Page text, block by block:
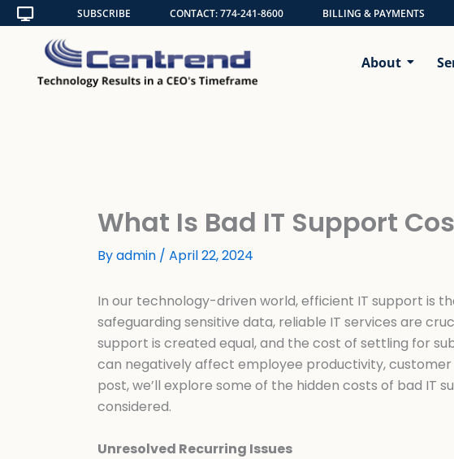
Skip
to
content
SUBSCRIBE CONTACT: 774-241-8600 BILLING & PAYMENTS
About
What Is Bad IT Support
Byadmin / April 22, 2024
In our technology-driven world, efficient IT support is
safeguarding sensitive data, reliable IT services are
support is created equal, and the cost of settling for
can negatively affect employee productivity,
post, we’ll explore some of the hidden costs of bad IT
considered.
Unresolved Recurring Issues